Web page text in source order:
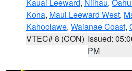
Kona, Maui Leeward West,
Kahoolawe, Waianae Coast,
VTEC# 8 (CON) Issued:
PM